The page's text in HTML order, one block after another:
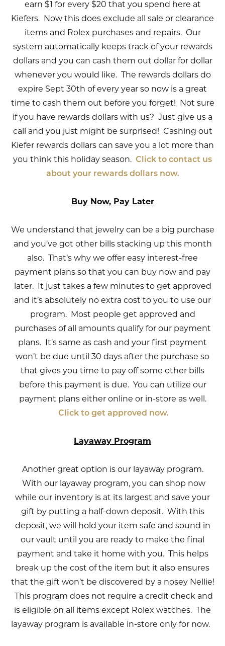
earn $1 for every $20 that you spend here at
Kiefers. Now this does exclude all sale or clearance
items and Rolex purchases and repairs. Our
system automatically keeps track of your rewards
dollars and you can cash them out dollar for dollar
whenever you would like. The rewards dollars do
expire Sept 30th of every year so now is a great
time to cash them out before you forget! Not sure
if you have rewards dollars with us? Just give us a
call and you just might be surprised! Cashing out
Kiefer rewards dollars can save you a lot more than
you think this holiday season. Click to contact us
about your rewards dollars now.
Buy Now, Pay Later
We understand that jewelry can be a big purchase
and you’ve got other bills stacking up this month
also. That’s why we offer easy interest-free
payment plans so that you can buy now and pay
later. It just takes a few minutes to get approved
and it’s absolutely no extra cost to you to use our
program. Most people get approved and
purchases of all amounts qualify for our payment
plans. It’s same as cash and your first payment
won’t be due until 30 days after the purchase so
that gives you time to pay off some other bills
before this payment is due. You can utilize our
payment plans either online or in-store as well.
Click to get approved now.
Layaway Program
Another great option is our layaway program.
With our layaway program, you can shop now
while our inventory is at its largest and save your
gift by putting a half-down deposit. With this
deposit, we will hold your item safe and sound in
our vault until you are ready to make the final
payment and take it home with you. This helps
break up the cost of the item but it also ensures
that the gift won’t be discovered by a nosey Nellie!
This program does not require a credit check and
is eligible on all items except Rolex watches. The
layaway program is available in-store only for now.